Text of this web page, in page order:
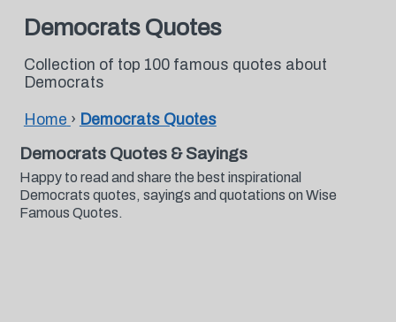
Democrats Quotes
Collection of top 100 famous quotes about
Democrats
Home › Democrats Quotes
Democrats Quotes & Sayings
Happy to read and share the best inspirational
Democrats quotes, sayings and quotations on Wise
Famous Quotes.